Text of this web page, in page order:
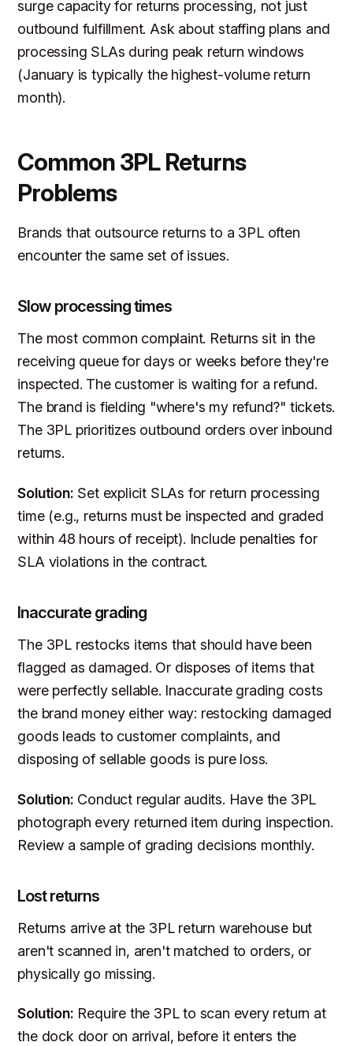
surge capacity for returns processing, not just
outbound fulfillment. Ask about staffing plans and
processing SLAs during peak return windows
(January is typically the highest-volume return
month).
Common 3PL Returns
Problems
Brands that outsource returns to a 3PL often
encounter the same set of issues.
Slow processing times
The most common complaint. Returns sit in the
receiving queue for days or weeks before they're
inspected. The customer is waiting for a refund.
The brand is fielding "where's my refund?" tickets.
The 3PL prioritizes outbound orders over inbound
returns.
Solution: Set explicit SLAs for return processing
time (e.g., returns must be inspected and graded
within 48 hours of receipt). Include penalties for
SLA violations in the contract.
Inaccurate grading
The 3PL restocks items that should have been
flagged as damaged. Or disposes of items that
were perfectly sellable. Inaccurate grading costs
the brand money either way: restocking damaged
goods leads to customer complaints, and
disposing of sellable goods is pure loss.
Solution: Conduct regular audits. Have the 3PL
photograph every returned item during inspection.
Review a sample of grading decisions monthly.
Lost returns
Returns arrive at the 3PL return warehouse but
aren't scanned in, aren't matched to orders, or
physically go missing.
Solution: Require the 3PL to scan every return at
the dock door on arrival, before it enters the